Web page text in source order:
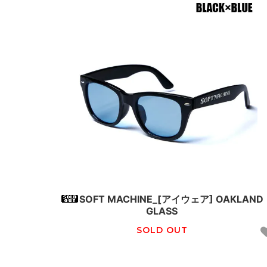
SOFT MACHINE_[アイウェア] OAKLAND
GLASS
SOLD OUT